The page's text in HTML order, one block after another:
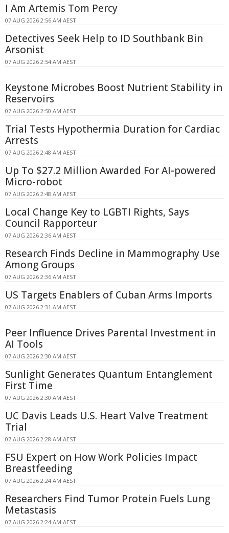
I Am Artemis Tom Percy
07 AUG 2026 2:56 AM AEST
Detectives Seek Help to ID Southbank Bin
Arsonist
07 AUG 2026 2:54 AM AEST
Keystone Microbes Boost Nutrient Stability in
Reservoirs
07 AUG 2026 2:50 AM AEST
Trial Tests Hypothermia Duration for Cardiac
Arrests
07 AUG 2026 2:48 AM AEST
Up To $27.2 Million Awarded For AI-powered
Micro-robot
07 AUG 2026 2:48 AM AEST
Local Change Key to LGBTI Rights, Says
Council Rapporteur
07 AUG 2026 2:36 AM AEST
Research Finds Decline in Mammography Use
Among Groups
07 AUG 2026 2:36 AM AEST
US Targets Enablers of Cuban Arms Imports
07 AUG 2026 2:31 AM AEST
Peer Influence Drives Parental Investment in
AI Tools
07 AUG 2026 2:30 AM AEST
Sunlight Generates Quantum Entanglement
First Time
07 AUG 2026 2:30 AM AEST
UC Davis Leads U.S. Heart Valve Treatment
Trial
07 AUG 2026 2:28 AM AEST
FSU Expert on How Work Policies Impact
Breastfeeding
07 AUG 2026 2:24 AM AEST
Researchers Find Tumor Protein Fuels Lung
Metastasis
07 AUG 2026 2:24 AM AEST